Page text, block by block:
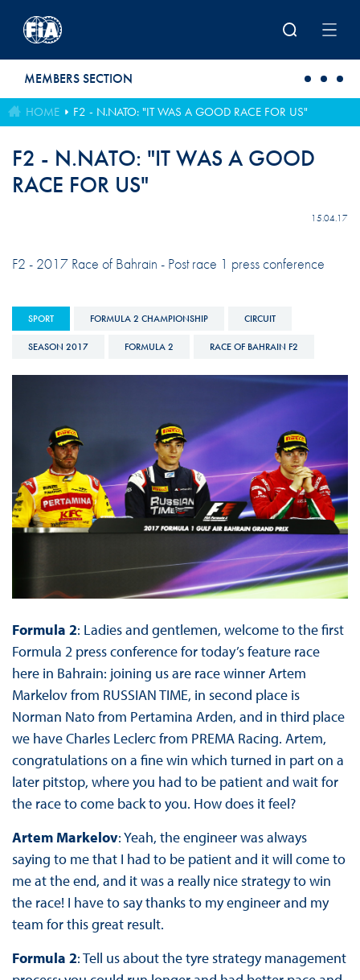
MEMBERS SECTION
HOME F2 - N.NATO: "IT WAS A GOOD RACE FOR US"
F2 - N.NATO: "IT WAS A GOOD
RACE FOR US"
15.04.17
F2 - 2017 Race of Bahrain - Post race 1 press conference
SPORT FORMULA 2 CHAMPIONSHIP CIRCUIT
SEASON 2017 FORMULA 2 RACE OF BAHRAIN F2
Formula 2: Ladies and gentlemen, welcome to the first
Formula 2 press conference for today’s feature race
here in Bahrain: joining us are race winner Artem
Markelov from RUSSIAN TIME, in second place is
Norman Nato from Pertamina Arden, and in third place
we have Charles Leclerc from PREMA Racing. Artem,
congratulations on a fine win which turned in part on a
later pitstop, where you had to be patient and wait for
the race to come back to you. How does it feel?
Artem Markelov: Yeah, the engineer was always
saying to me that I had to be patient and it will come to
me at the end, and it was a really nice strategy to win
the race! I have to say thanks to my engineer and my
team for this great result.
Formula 2: Tell us about the tyre strategy management